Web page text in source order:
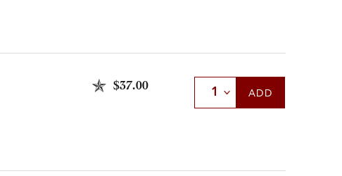
$37.00 Select Quantity
ADD